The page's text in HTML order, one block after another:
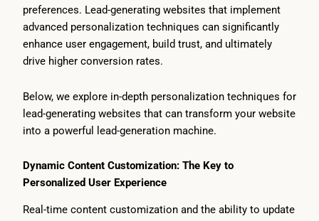
preferences. Lead-generating websites that implement
advanced personalization techniques can significantly
enhance user engagement, build trust, and ultimately
drive higher conversion rates.
Below, we explore in-depth personalization techniques for
lead-generating websites that can transform your website
into a powerful lead-generation machine.
Dynamic Content Customization: The Key to
Personalized User Experience
Real-time content customization and the ability to update